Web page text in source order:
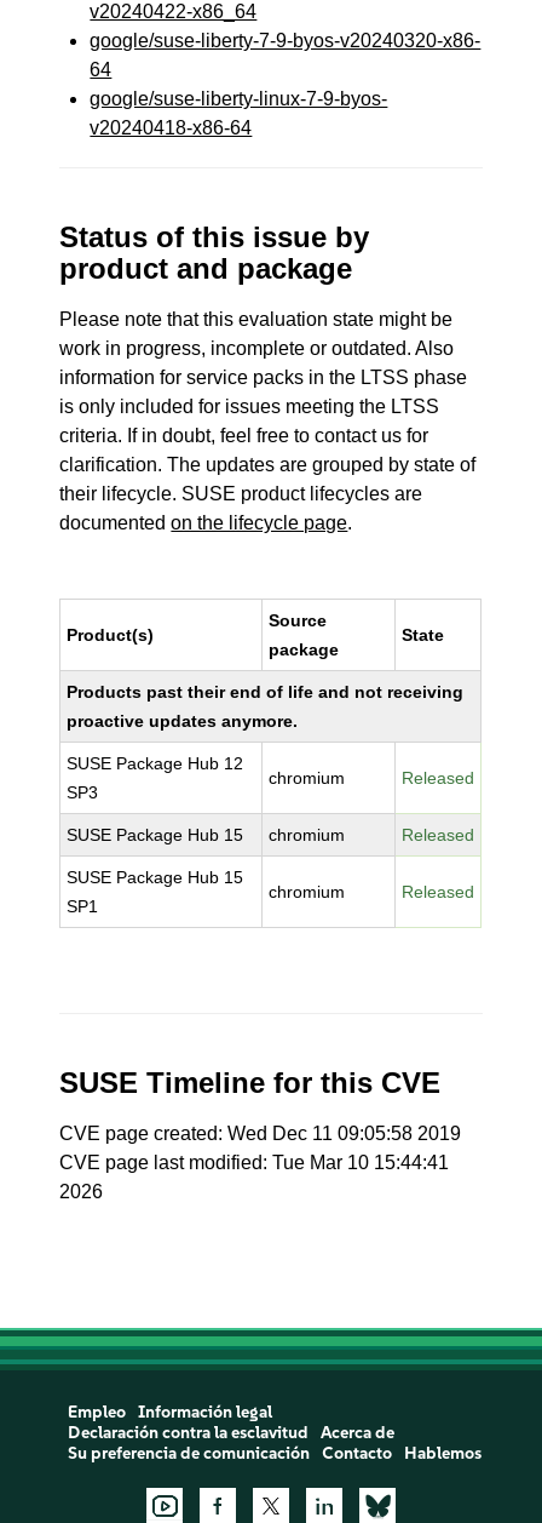
v20240422-x86_64
google/suse-liberty-7-9-byos-v20240320-x86-
64
google/suse-liberty-linux-7-9-byos-
v20240418-x86-64
Status of this issue by
product and package
Please note that this evaluation state might be
work in progress, incomplete or outdated. Also
information for service packs in the LTSS phase
is only included for issues meeting the LTSS
criteria. If in doubt, feel free to contact us for
clarification. The updates are grouped by state of
their lifecycle. SUSE product lifecycles are
documentedon the lifecycle page.
Product(s)
Source
package
State
Products past their end of life and not receiving
proactive updates anymore.
SUSE Package Hub 12
SP3
chromium Released
SUSE Package Hub 15 chromium Released
SUSE Package Hub 15
SP1
chromium Released
SUSE Timeline for this CVE
CVE page created: Wed Dec 11 09:05:58 2019
CVE page last modified: Tue Mar 10 15:44:41
2026
Empleo
Información legal
Declaración contra la esclavitud
Acerca de
Su preferencia de comunicación
Contacto Hablemos